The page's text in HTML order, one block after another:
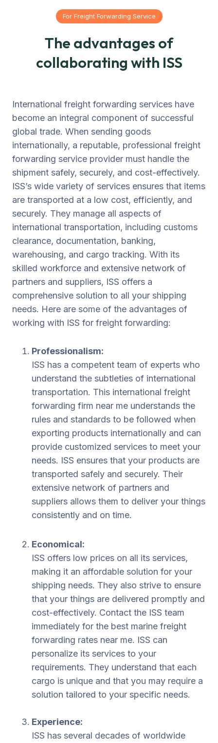
For Freight Forwarding Service
The advantages of
collaborating with ISS
International freight forwarding services have
become an integral component of successful
global trade. When sending goods
internationally, a reputable, professional freight
forwarding service provider must handle the
shipment safely, securely, and cost-effectively.
ISS’s wide variety of services ensures that items
are transported at a low cost, efficiently, and
securely. They manage all aspects of
international transportation, including customs
clearance, documentation, banking,
warehousing, and cargo tracking. With its
skilled workforce and extensive network of
partners and suppliers, ISS offers a
comprehensive solution to all your shipping
needs. Here are some of the advantages of
working with ISS for freight forwarding:
Professionalism:
ISS has a competent team of experts who
understand the subtleties of international
transportation. This international freight
forwarding firm near me understands the
rules and standards to be followed when
exporting products internationally and can
provide customized services to meet your
needs. ISS ensures that your products are
transported safely and securely. Their
extensive network of partners and
suppliers allows them to deliver your things
consistently and on time.
Economical:
ISS offers low prices on all its services,
making it an affordable solution for your
shipping needs. They also strive to ensure
that your things are delivered promptly and
cost-effectively. Contact the ISS team
immediately for the best marine freight
forwarding rates near me. ISS can
personalize its services to your
requirements. They understand that each
cargo is unique and that you may require a
solution tailored to your specific needs.
Experience:
ISS has several decades of worldwide